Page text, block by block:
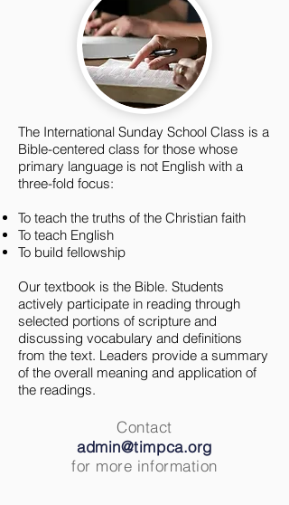
The International Sunday School Class is a
Bible-centered class for those whose
primary language is not English with a
three-fold focus:
To teach the truths of the Christian faith
To teach English
To build fellowship
Our textbook is the Bible. Students
actively participate in reading through
selected portions of scripture and
discussing vocabulary and definitions
from the text. Leaders provide a summary
of the overall meaning and application of
the readings.
Contact
admin@timpca.org
for more information